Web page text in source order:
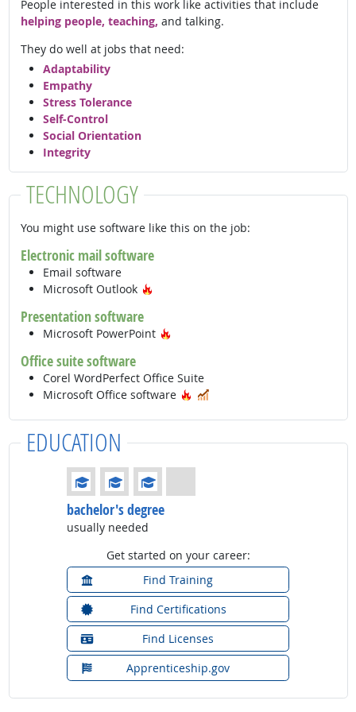
People interested in this work like activities that include
helping people, teaching, and talking.
They do well at jobs that need:
Adaptability
Empathy
Stress Tolerance
Self-Control
Social Orientation
Integrity
TECHNOLOGY
You might use software like this on the job:
Electronic mail software
Email software
Microsoft Outlook
Presentation software
Microsoft PowerPoint
Office suite software
Corel WordPerfect Office Suite
Microsoft Office software
Hot Technology
EDUCATION
Education: (rated 3 of 4)
bachelor's degree
usually needed
Get started on your career:
Find Training
Find Certifications
Find Licenses
Apprenticeship.gov